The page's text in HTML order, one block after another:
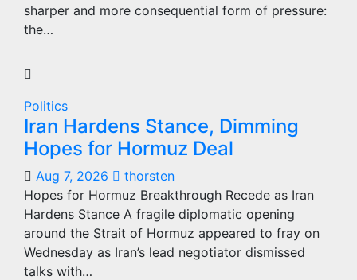
sharper and more consequential form of pressure:
the…
Politics
Iran Hardens Stance, Dimming
Hopes for Hormuz Deal
Aug 7, 2026
thorsten
Hopes for Hormuz Breakthrough Recede as Iran
Hardens Stance A fragile diplomatic opening
around the Strait of Hormuz appeared to fray on
Wednesday as Iran’s lead negotiator dismissed
talks with…